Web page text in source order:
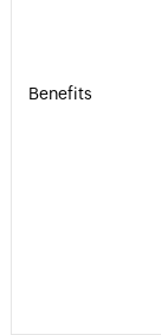
Benefits